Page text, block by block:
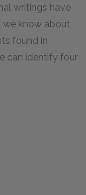
writings have
we know about
found in
can identify four